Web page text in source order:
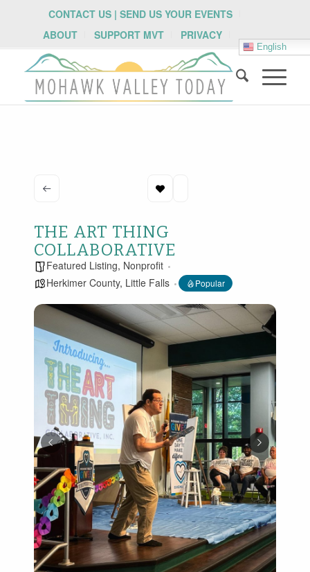
CONTACT US | SEND US YOUR EVENTS
ABOUT
SUPPORT MVT PRIVACY
English
THE ART THING
COLLABORATIVE
Featured Listing, Nonprofit
Herkimer County, Little Falls Popular